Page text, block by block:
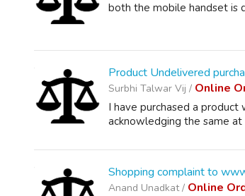
both the mobile handset is
Product Undelivered
Surbhi Talwar Vij / Online
I have purchased a
acknowledging the same at
Shopping complaint to
Anand Unadkat / Online